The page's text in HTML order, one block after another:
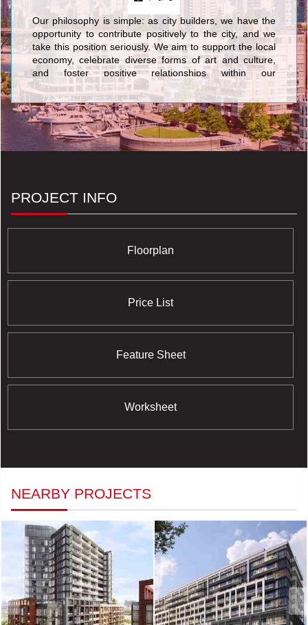
Our philosophy is simple: as city builders, we have the
opportunity to contribute positively to the city, and we
take this position seriously. We aim to support the local
economy, celebrate diverse forms of art and culture,
and foster positive relationships within our
neighbourhoods. In addition, our buildings are designed
to minimize their environmental footprint over the
course of their life cycle.
PROJECT INFO
Floorplan
Price List
Feature Sheet
Worksheet
NEARBY PROJECTS